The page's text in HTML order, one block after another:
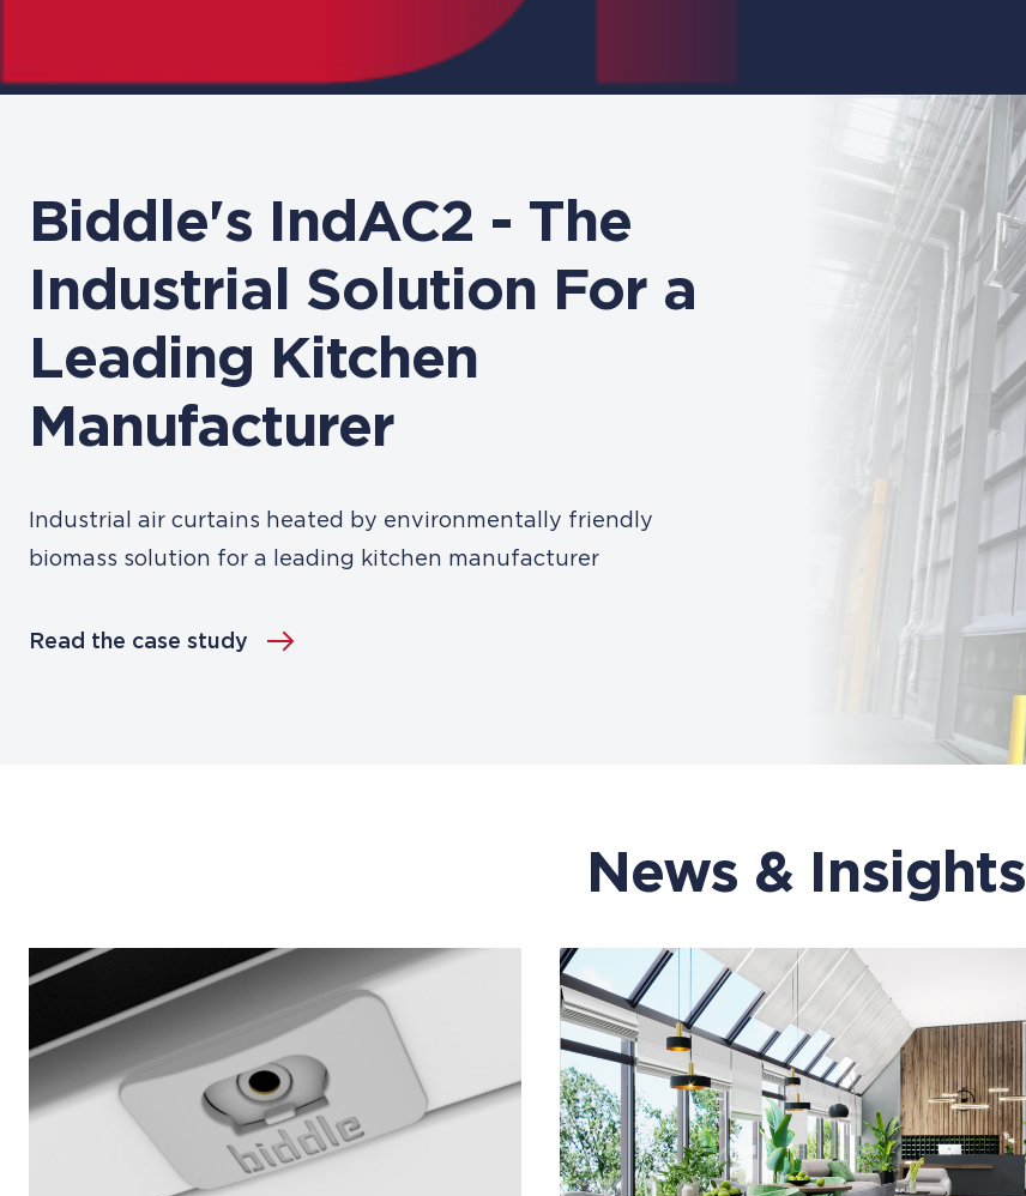
Biddle's IndAC2 - The
Industrial Solution For a
Leading Kitchen
Manufacturer
Industrial air curtains heated by environmentally friendly
biomass solution for a leading kitchen manufacturer
Read the case study
News & Insights